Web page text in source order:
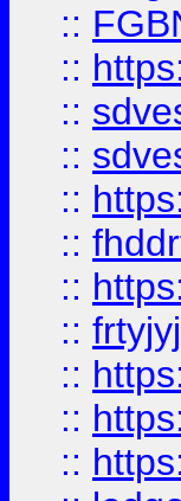
::
::
::
::
::
::
::
::
::
::
::